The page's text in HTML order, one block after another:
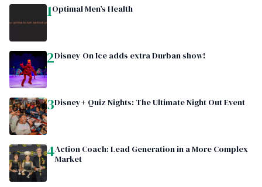
1Optimal Men’s Health
2Disney On Ice adds extra Durban show!
3Disney+ Quiz Nights: The Ultimate Night Out Event
4Action Coach: Lead Generation in a More Complex
Market